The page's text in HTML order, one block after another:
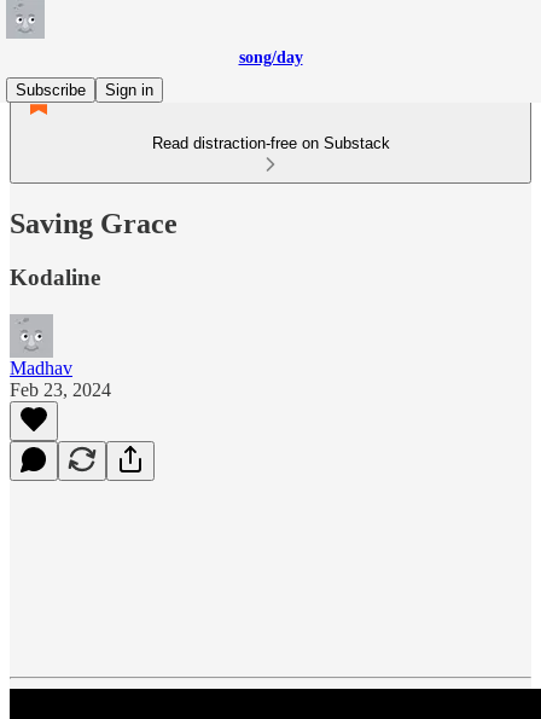
song/day
Subscribe
Sign in
Read distraction-free on Substack
Saving Grace
Kodaline
Madhav
Feb 23, 2024